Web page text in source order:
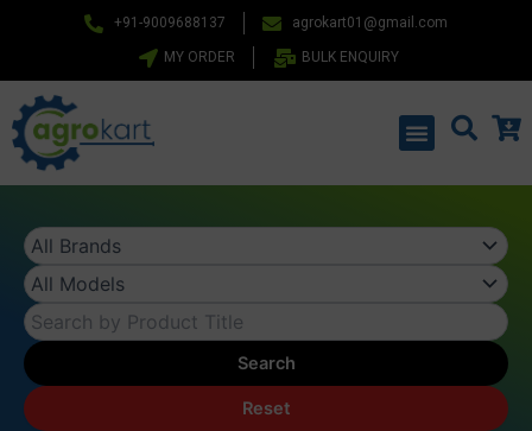
+91-9009688137 agrokart01@gmail.com
MY ORDER BULK ENQUIRY
Menu
Search
Reset